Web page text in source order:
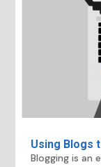
Using Blogs
Blogging is an